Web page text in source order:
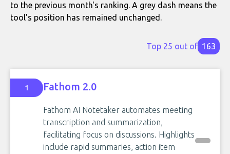
to the previous month's ranking. A grey dash means the
tool's position has remained unchanged.
Top 25 out of 163
1 Fathom 2.0
Fathom AI Notetaker automates meeting
transcription and summarization,
facilitating focus on discussions. Highlights
include rapid summaries, action item